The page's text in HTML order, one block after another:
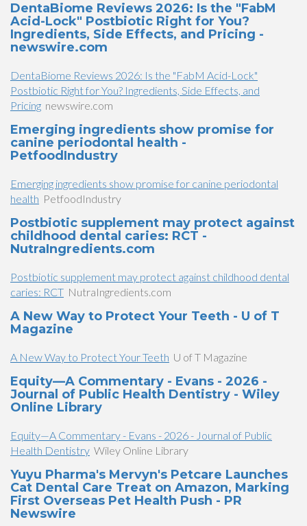
DentaBiome Reviews 2026: Is the "FabM
Acid-Lock" Postbiotic Right for You?
Ingredients, Side Effects, and Pricing -
newswire.com
DentaBiome Reviews 2026: Is the "FabM Acid-Lock"
Postbiotic Right for You? Ingredients, Side Effects, and
Pricing newswire.com
Emerging ingredients show promise for
canine periodontal health -
PetfoodIndustry
Emerging ingredients show promise for canine periodontal
health PetfoodIndustry
Postbiotic supplement may protect against
childhood dental caries: RCT -
NutraIngredients.com
Postbiotic supplement may protect against childhood dental
caries: RCT NutraIngredients.com
A New Way to Protect Your Teeth - U of T
Magazine
A New Way to Protect Your Teeth U of T Magazine
Equity—A Commentary - Evans - 2026 -
Journal of Public Health Dentistry - Wiley
Online Library
Equity—A Commentary - Evans - 2026 - Journal of Public
Health Dentistry Wiley Online Library
Yuyu Pharma's Mervyn's Petcare Launches
Cat Dental Care Treat on Amazon, Marking
First Overseas Pet Health Push - PR
Newswire